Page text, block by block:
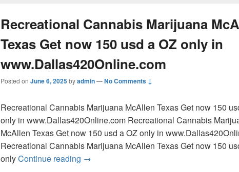
Recreational Cannabis Marijuana
Texas Get now 150 usd a OZ only in
www.Dallas420Online.com
Posted on June 6, 2025byadmin—No Comments ↓
Recreational Cannabis Marijuana McAllen Texas Get now 150
only in www.Dallas420Online.com Recreational Cannabis
McAllen Texas Get now 150 usd a OZ only in
Recreational Cannabis Marijuana McAllen Texas Get now 150
onlyContinue reading Recreational Cannabis Marijuana
→